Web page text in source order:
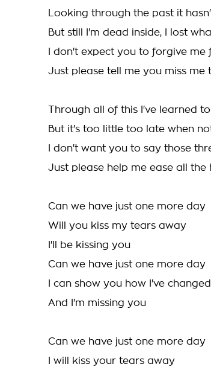
Looking through the past it
But still I'm dead inside, I lost
I don't expect you to forgive
Just please tell me you miss me
Through all of this I've learned
But it's too little too late when
I don't want you to say those
Just please help me ease all the
Can we have just one more day
Will you kiss my tears away
I'll be kissing you
Can we have just one more day
I can show you how I've changed
And I'm missing you
Can we have just one more day
I will kiss your tears away